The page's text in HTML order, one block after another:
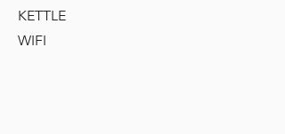
KETTLE
WIFI